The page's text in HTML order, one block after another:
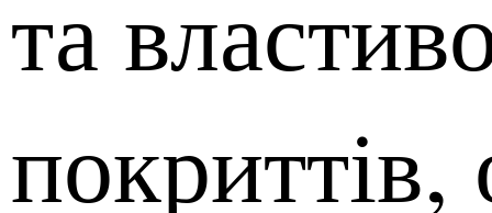
та